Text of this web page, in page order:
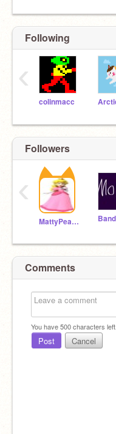
Following
colinmacc
‹
Followers
MattyPeach29
‹
Comments
You have500characters left.
Post Cancel